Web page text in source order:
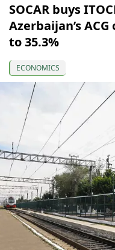
SOCAR buys
Azerbaijan’s
to 35.3%
ECONOMICS